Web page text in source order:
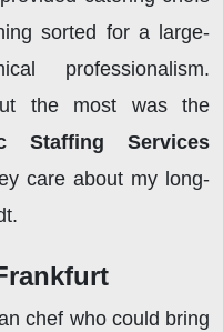
sorted for a large-
professionalism.
the most was the
Staffing Services
care about my long-
chef who could bring